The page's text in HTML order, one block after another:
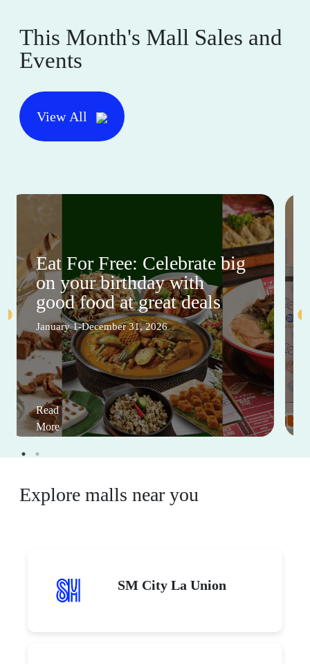
This Month's Mall Sales and
Events
View All
Eat For Free: Celebrate big
on your birthday with
good food at great deals
January 1-December 31, 2026
Read
More
Explore malls near you
SM City La Union